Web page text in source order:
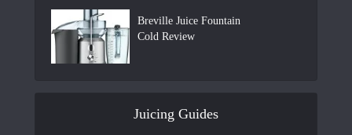
Breville Juice Fountain
Cold Review
Juicing Guides